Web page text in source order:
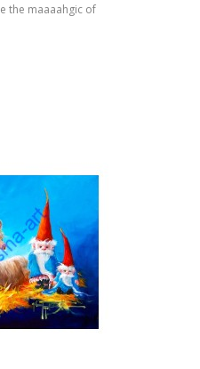
the maaaahgic of